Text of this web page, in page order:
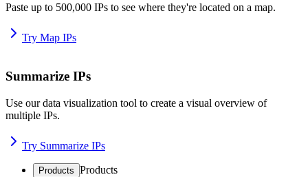
Paste up to 500,000 IPs to see where they're located on a map.
Try Map IPs
Summarize IPs
Use our data visualization tool to create a visual overview of
multiple IPs.
Try Summarize IPs
Products Products